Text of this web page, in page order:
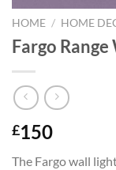
HOME / HOME
Fargo
£150
The Fargo wall